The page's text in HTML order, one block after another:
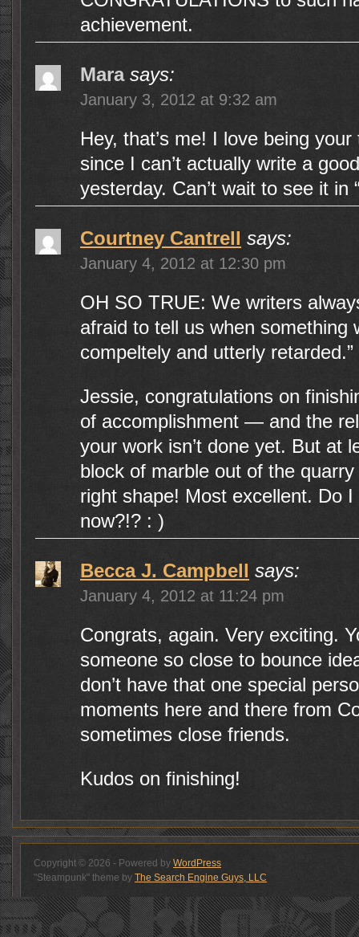
achievement.
Mara says:
January 3, 2012 at 9:32 am
Hey, that’s me! I love being
since I can’t actually write a
yesterday. Can’t wait to see it in
Courtney Cantrell says:
January 4, 2012 at 12:30 pm
OH SO TRUE: We writers
afraid to tell us when something
compeltely and utterly
Jessie, congratulations on
of accomplishment — and the
your work isn’t done yet. But at
block of marble out of the
right shape! Most excellent. Do
now?!? : )
Becca J. Campbell says:
January 4, 2012 at 11:24 pm
Congrats, again. Very exciting.
someone so close to bounce
don’t have that one special
moments here and there from
sometimes close friends.
Kudos on finishing!
Copyright © 2026 - Powered by WordPress
"Steampunk" theme by The Search Engine Guys, LLC